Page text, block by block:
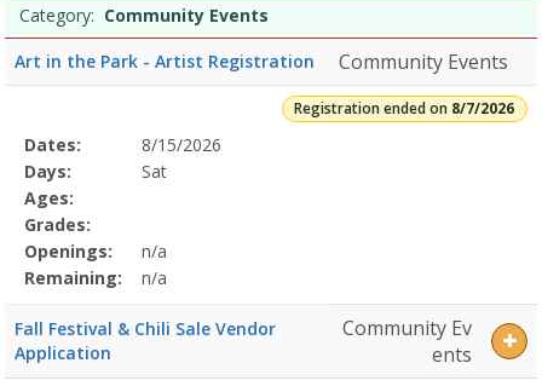
list
Date
Day
Age
Grade
Openings
Remaining
Action
Category: Community Events
Art in the Park - Artist Registration
Community Events
Registration ended on 8/7/2026
Selected
Program
Details
Date
Day
Age
Grade
Openings
Remaining
Action
Dates:
8/15/2026
Days:
Sat
Ages:
Grades:
Openings:
n/a
Remaining:
n/a
Fall Festival & Chili Sale Vendor
Application
Community Ev
ents